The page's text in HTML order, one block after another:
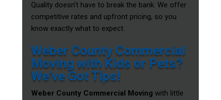
Quality doesn’t have to break the bank. We offer
competitive rates and upfront pricing, so you
know exactly what to expect.
Weber County Commercial
Moving with Kids or Pets?
We’ve Got Tips!
Weber County Commercial Moving with little